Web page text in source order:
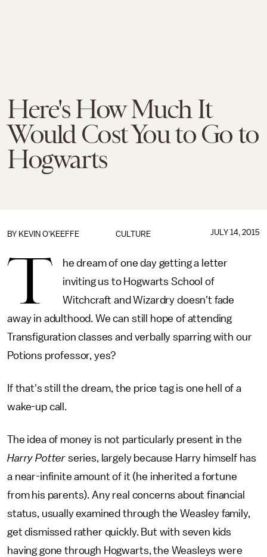
Here's How Much It
Would Cost You to Go to
Hogwarts
CULTURE
BY KEVIN O'KEEFFE JULY 14, 2015
T
he dream of one day getting a letter
inviting us to Hogwarts School of
Witchcraft and Wizardry doesn't fade
away in adulthood. We can still hope of attending
Transfiguration classes and verbally sparring with our
Potions professor, yes?
If that's still the dream, the price tag is one hell of a
wake-up call.
The idea of money is not particularly present in the
Harry Potter series, largely because Harry himself has
a near-infinite amount of it (he inherited a fortune
from his parents). Any real concerns about financial
status, usually examined through the Weasley family,
get dismissed rather quickly. But with seven kids
having gone through Hogwarts, the Weasleys were